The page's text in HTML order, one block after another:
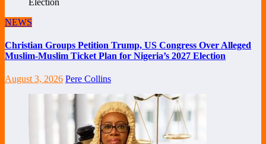
NEWS
Christian Groups Petition Trump, US Congress Over Alleged
Muslim-Muslim Ticket Plan for Nigeria’s 2027 Election
August 3, 2026 Pere Collins